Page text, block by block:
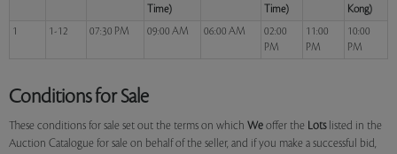
Time)
Time)
Kong)
1
1-12 07:30 PM 09:00 AM 06:00 AM
02:00
PM
11:00
PM
10:00
PM
Conditions for Sale
These conditions for sale set out the terms on which We offer the Lotslisted in the
Auction Catalogue for sale on behalf of the seller, and if you make a successful bid,